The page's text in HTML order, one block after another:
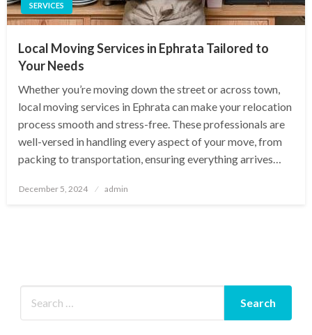
SERVICES
Local Moving Services in Ephrata Tailored to
Your Needs
Whether you’re moving down the street or across town,
local moving services in Ephrata can make your relocation
process smooth and stress-free. These professionals are
well-versed in handling every aspect of your move, from
packing to transportation, ensuring everything arrives…
Posted
December 5, 2024 admin